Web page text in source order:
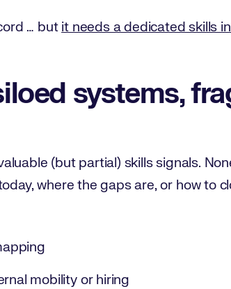
… but it needs a dedicated skills
systems,
(but partial) skills signals.
where the gaps are, or how to
mobility or hiring